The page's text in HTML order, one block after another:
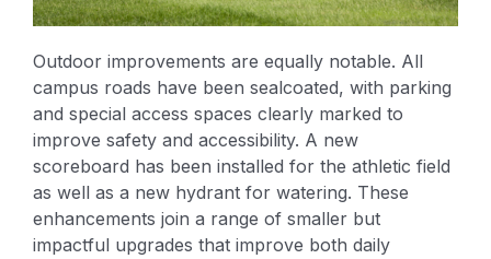
Outdoor improvements are equally notable. All
campus roads have been sealcoated, with parking
and special access spaces clearly marked to
improve safety and accessibility. A new
scoreboard has been installed for the athletic field
as well as a new hydrant for watering. These
enhancements join a range of smaller but
impactful upgrades that improve both daily